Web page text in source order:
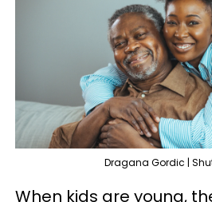
Dragana Gordic |
When kids are young,